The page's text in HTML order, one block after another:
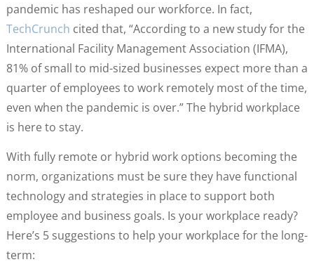
pandemic has reshaped our workforce. In fact,
TechCrunch cited that, “According to a new study for the
International Facility Management Association (IFMA),
81% of small to mid-sized businesses expect more than a
quarter of employees to work remotely most of the time,
even when the pandemic is over.” The hybrid workplace
is here to stay.
With fully remote or hybrid work options becoming the
norm, organizations must be sure they have functional
technology and strategies in place to support both
employee and business goals. Is your workplace ready?
Here’s 5 suggestions to help your workplace for the long-
term: